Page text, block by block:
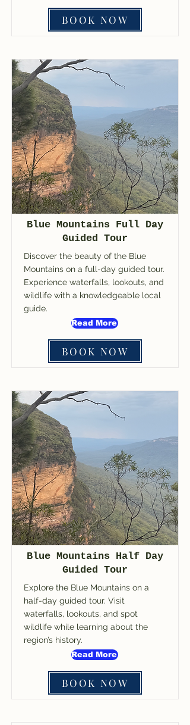
BOOK NOW
Blue Mountains Full Day
Guided Tour
Discover the beauty of the Blue
Mountains on a full-day guided tour.
Experience waterfalls, lookouts, and
wildlife with a knowledgeable local
guide.
Read More
BOOK NOW
Blue Mountains Half Day
Guided Tour
Explore the Blue Mountains on a
half-day guided tour. Visit
waterfalls, lookouts, and spot
wildlife while learning about the
region’s history.
Read More
BOOK NOW